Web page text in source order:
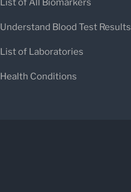
List of All Biomarkers
Understand Blood Test Results
List of Laboratories
Health Conditions